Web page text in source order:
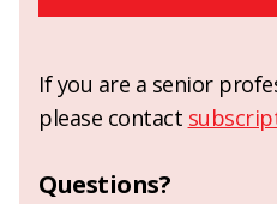
If you are a senior
please contact
Questions?